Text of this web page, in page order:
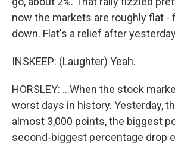
now the markets are roughly flat -
down. Flat's a relief after
INSKEEP: (Laughter) Yeah.
HORSLEY: ...When the stock
worst days in history. Yesterday,
almost 3,000 points, the biggest
second-biggest percentage drop